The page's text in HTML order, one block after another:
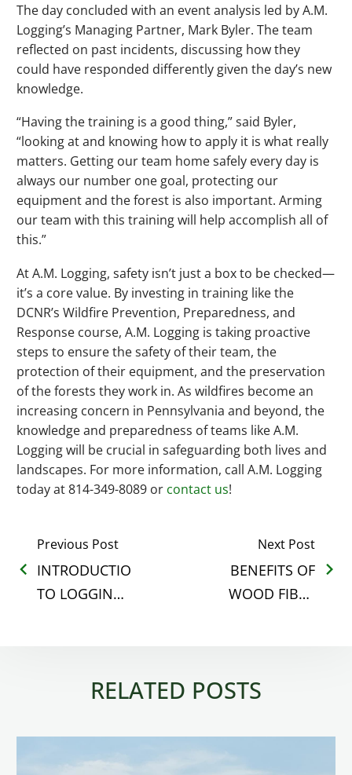
The day concluded with an event analysis led by A.M.
Logging’s Managing Partner, Mark Byler. The team
reflected on past incidents, discussing how they
could have responded differently given the day’s new
knowledge.
“Having the training is a good thing,” said Byler,
“looking at and knowing how to apply it is what really
matters. Getting our team home safely every day is
always our number one goal, protecting our
equipment and the forest is also important. Arming
our team with this training will help accomplish all of
this.”
At A.M. Logging, safety isn’t just a box to be checked—
it’s a core value. By investing in training like the
DCNR’s Wildfire Prevention, Preparedness, and
Response course, A.M. Logging is taking proactive
steps to ensure the safety of their team, the
protection of their equipment, and the preservation
of the forests they work in. As wildfires become an
increasing concern in Pennsylvania and beyond, the
knowledge and preparedness of teams like A.M.
Logging will be crucial in safeguarding both lives and
landscapes. For more information, call A.M. Logging
today at 814-349-8089 or contact us!
Previous Post
INTRODUCTION
TO LOGGING:
Next Post
BENEFITS OF
WOOD FIBER
RELATED POSTS